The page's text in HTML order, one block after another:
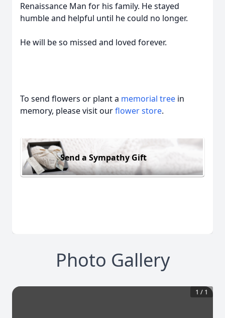
Renaissance Man for his family. He stayed
humble and helpful until he could no longer.
He will be so missed and loved forever.
To send flowers or plant a memorial tree in
memory, please visit ourflower store.
Send a Sympathy Gift
Photo Gallery
1 / 1